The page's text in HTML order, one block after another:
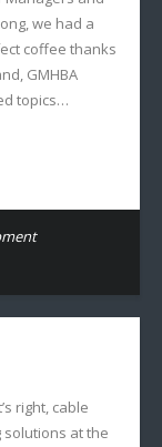
we had a
coffee thanks
GMHBA
topics…
right, cable
at the